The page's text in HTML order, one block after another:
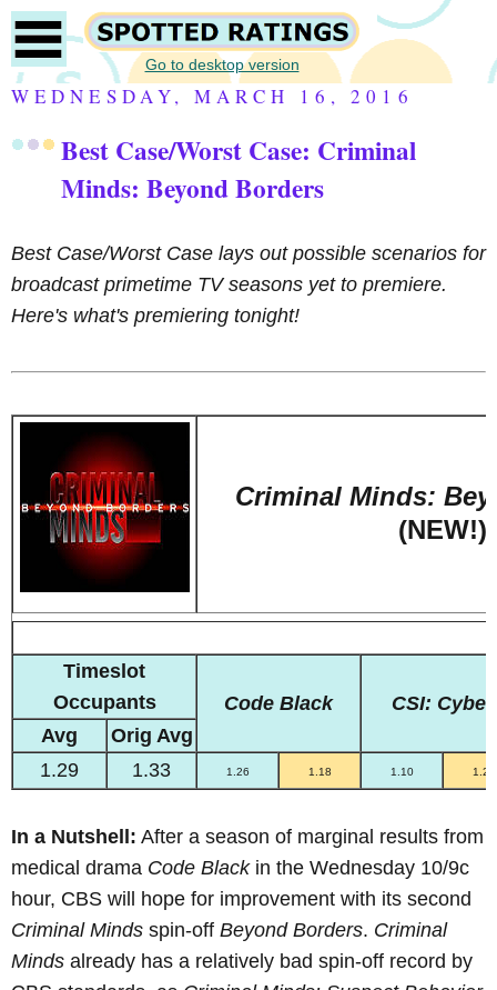
Go to desktop version
WEDNESDAY, MARCH 16, 2016
Best Case/Worst Case: Criminal
Minds: Beyond Borders
Best Case/Worst Case lays out possible scenarios for
broadcast primetime TV seasons yet to premiere.
Here's what's premiering tonight!
Criminal Minds:
(NEW!)
Timeslot
Occupants
Code Black
CSI: Cyber
Avg
Orig Avg
1.29
1.33 1.26 1.18 1.10 1.20
In a Nutshell: After a season of marginal results from
medical drama Code Blackin the Wednesday 10/9c
hour, CBS will hope for improvement with its second
Criminal Minds spin-off Beyond Borders. Criminal
Minds already has a relatively bad spin-off record by